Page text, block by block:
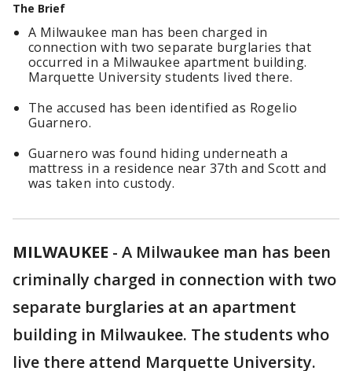
The Brief
A Milwaukee man has been charged in
connection with two separate burglaries that
occurred in a Milwaukee apartment building.
Marquette University students lived there.
The accused has been identified as Rogelio
Guarnero.
Guarnero was found hiding underneath a
mattress in a residence near 37th and Scott and
was taken into custody.
MILWAUKEE - A Milwaukee man has been
criminally charged in connection with two
separate burglaries at an apartment
building in Milwaukee. The students who
live there attend Marquette University.